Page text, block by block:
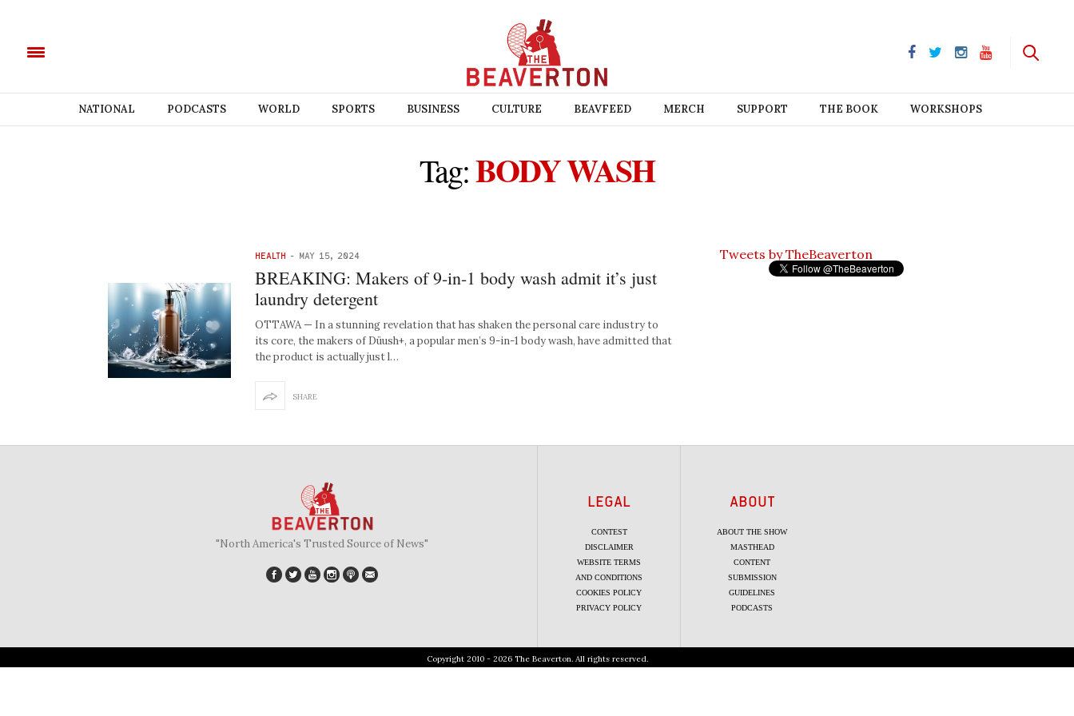
NATIONAL PODCASTS WORLD SPORTS BUSINESS CULTURE BEAVFEED MERCH SUPPORT THE BOOK WORKSHOPS
Tag:BODY WASH
HEALTH - MAY 15, 2024
BREAKING: Makers of 9-in-1 body wash admit it’s just
laundry detergent
OTTAWA — In a stunning revelation that has shaken the personal care industry to
its core, the makers of Düush+, a popular men’s 9-in-1 body wash, have admitted that
the product is actually just l…
SHARE
Tweets by TheBeaverton
"North America's Trusted Source of News"
LEGAL
CONTEST
DISCLAIMER
WEBSITE TERMS
AND CONDITIONS
COOKIES POLICY
PRIVACY POLICY
ABOUT
ABOUT THE SHOW
MASTHEAD
CONTENT
SUBMISSION
GUIDELINES
PODCASTS
Copyright 2010 - 2026 The Beaverton. All rights reserved.